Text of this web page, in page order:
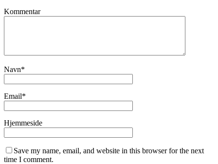
Kommentar
Navn*
Email*
Hjemmeside
Save my name, email, and website in this browser for the next
time I comment.